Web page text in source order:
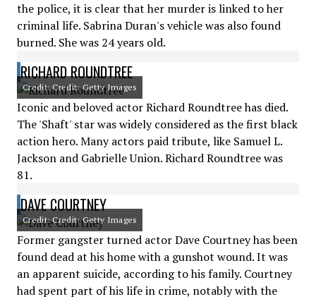
the police, it is clear that her murder is linked to her
criminal life. Sabrina Duran's vehicle was also found
burned. She was 24 years old.
RICHARD ROUNDTREE
Credit: Credit: Getty Images
Iconic and beloved actor Richard Roundtree has died.
The 'Shaft' star was widely considered as the first black
action hero. Many actors paid tribute, like Samuel L.
Jackson and Gabrielle Union. Richard Roundtree was
81.
DAVE COURTNEY
Credit: Credit: Getty Images
Former gangster turned actor Dave Courtney has been
found dead at his home with a gunshot wound. It was
an apparent suicide, according to his family. Courtney
had spent part of his life in crime, notably with the